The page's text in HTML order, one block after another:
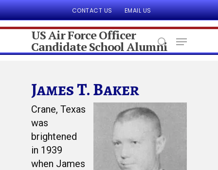
CONTACT US EMAIL US
Hit enter to search or ESC to close
US Air Force Officer
Candidate School Alumni
James T. Baker
Crane, Texas
was
brightened
in 1939
when James